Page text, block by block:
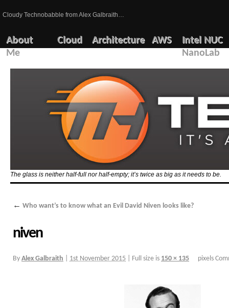
Cloudy Technobabble from Alex Galbraith…
About
Me
Cloud Architecture AWS
Intel NUC
NanoLab
The glass is neither half-full nor half-empty; it’s twice as big as it needs to be.
← Who want’s to know what an Evil David Niven looks like?
niven
By Alex Galbraith 1st November 2015 Full size is 150 × 135 pixels